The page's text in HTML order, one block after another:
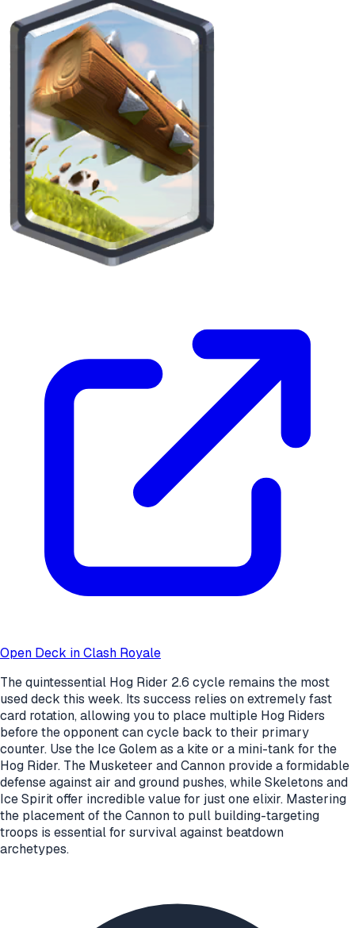
Open Deck in Clash Royale
The quintessential Hog Rider 2.6 cycle remains the most
used deck this week. Its success relies on extremely fast
card rotation, allowing you to place multiple Hog Riders
before the opponent can cycle back to their primary
counter. Use the Ice Golem as a kite or a mini-tank for the
Hog Rider. The Musketeer and Cannon provide a formidable
defense against air and ground pushes, while Skeletons and
Ice Spirit offer incredible value for just one elixir. Mastering
the placement of the Cannon to pull building-targeting
troops is essential for survival against beatdown
archetypes.